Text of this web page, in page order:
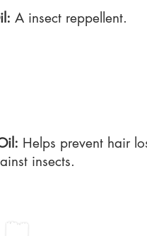
A insect reppellent.
Helps prevent hair
insects.